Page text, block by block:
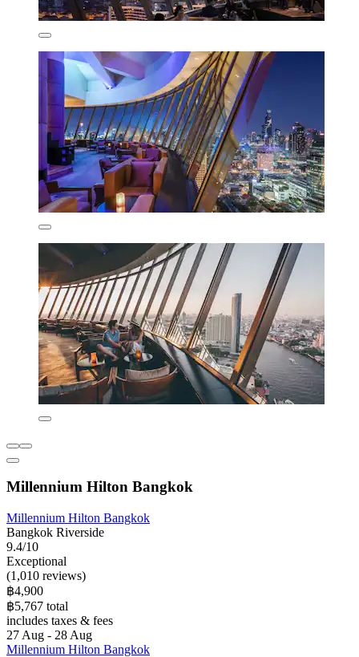
Millennium Hilton Bangkok
Millennium Hilton Bangkok
Bangkok Riverside
9.4/10
Exceptional
(1,010 reviews)
฿4,900
฿5,767 total
includes taxes & fees
27 Aug - 28 Aug
Millennium Hilton Bangkok